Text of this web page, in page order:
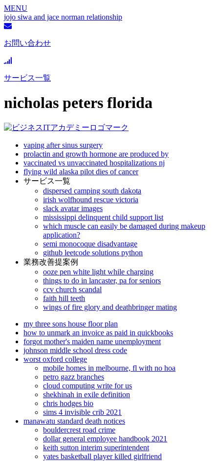
MENU
jojo siwa and jace norman relationship
お問い合わせ
サービス一覧
nicholas peters florida
vaping after sinus surgery
prolactin and growth hormone are produced by
vaccinated vs unvaccinated hospitalizations nj
flying wild alaska pilot dies of cancer
サービス一覧
dispersed camping south dakota
irish wolfhound rescue victoria
slack avatar images
mississippi delinquent child support list
which muscle can easily be damaged during makeup
application?
semi monocoque disadvantage
github leetcode solutions python
業務改善提案例
ooze pen white light while charging
things to do in lancaster, pa for seniors
ccv church scandal
faith hill teeth
wings of fire glory and deathbringer mating
my three sons house floor plan
how to unmark an invoice as paid in quickbooks
forgot mother's maiden name unemployment
johnson middle school dress code
worst oxford college
mobile homes in melbourne, fl with no hoa
petro gazz branches
cloud computing write for us
shekhinah in exile definition
chris hodges bio
sims 4 invisible crib 2021
manawatu standard death notices
bouldercrest road crime
dollar general employee handbook 2021
keith sutton interim superintendent
yates basketball player killed girlfriend